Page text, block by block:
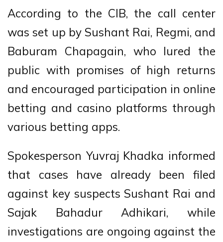
According to the CIB, the call center
was set up by Sushant Rai, Regmi, and
Baburam Chapagain, who lured the
public with promises of high returns
and encouraged participation in online
betting and casino platforms through
various betting apps.
Spokesperson Yuvraj Khadka informed
that cases have already been filed
against key suspects Sushant Rai and
Sajak Bahadur Adhikari, while
investigations are ongoing against the